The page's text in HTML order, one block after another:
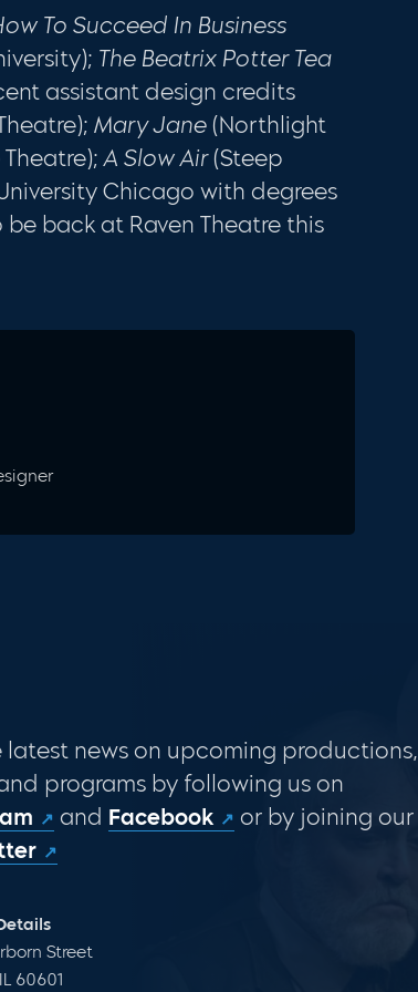
To Succeed In Business
The Beatrix Potter Tea
assistant design credits
Mary Jane (Northlight
A Slow Air(Steep
Chicago with degrees
back at Raven Theatre this
latest news on upcoming productions,
programs by following us on
and Facebook
or by joining our
Street
60601